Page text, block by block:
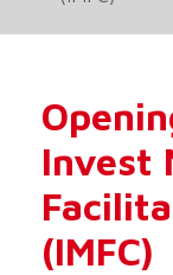
Invest
(IMFC)